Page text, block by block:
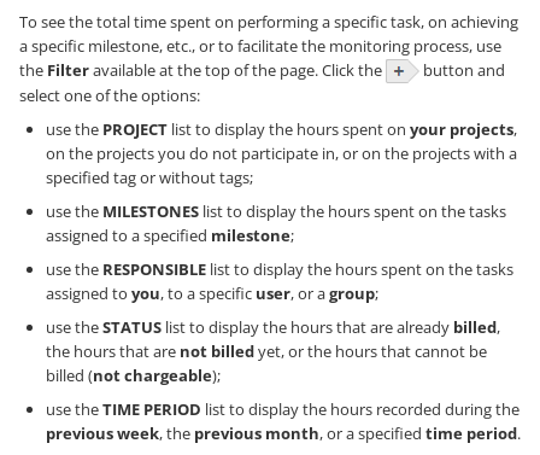
To see the total time spent on performing a specific task, on achieving
a specific milestone, etc., or to facilitate the monitoring process, use
the Filteravailable at the top of the page. Click the
button and
select one of the options:
use the PROJECT list to display the hours spent on your projects,
on the projects you do not participate in, or on the projects with a
specified tag or without tags;
use the MILESTONES list to display the hours spent on the tasks
assigned to a specified milestone;
use the RESPONSIBLE list to display the hours spent on the tasks
assigned to you, to a specific user, or agroup;
use theSTATUS list to display the hours that are already billed,
the hours that are not billedyet, or the hours that cannot be
billed (not chargeable);
use theTIME PERIOD list to display the hours recorded during the
previous week, the previous month, or a specified time period.